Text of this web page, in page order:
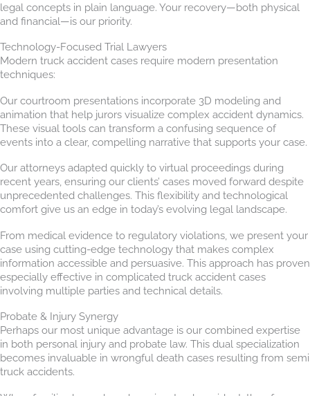
legal concepts in plain language. Your recovery—both physical
and financial—is our priority.
Technology-Focused Trial Lawyers
Modern truck accident cases require modern presentation
techniques:
Our courtroom presentations incorporate 3D modeling and
animation that help jurors visualize complex accident dynamics.
These visual tools can transform a confusing sequence of
events into a clear, compelling narrative that supports your case.
Our attorneys adapted quickly to virtual proceedings during
recent years, ensuring our clients’ cases moved forward despite
unprecedented challenges. This flexibility and technological
comfort give us an edge in today’s evolving legal landscape.
From medical evidence to regulatory violations, we present your
case using cutting-edge technology that makes complex
information accessible and persuasive. This approach has proven
especially effective in complicated truck accident cases
involving multiple parties and technical details.
Probate & Injury Synergy
Perhaps our most unique advantage is our combined expertise
in both personal injury and probate law. This dual specialization
becomes invaluable in wrongful death cases resulting from semi
truck accidents.